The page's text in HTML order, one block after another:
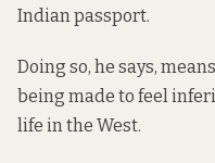
Indian passport.
Doing so, he says,
being made to feel
life in the West.